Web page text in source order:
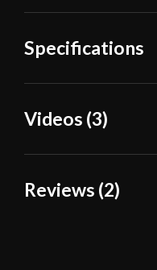
Specifications
Overall
Length
Blade Length
Videos (3)
Reviews (2)